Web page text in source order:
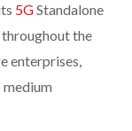
5GStandalone
throughout the
enterprises,